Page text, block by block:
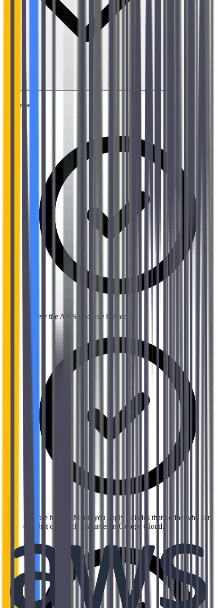
Objectives
Review the AWS resource hierarchy.
Explore how IAM lets you apply policies that define who can
do what on which resources in Google Cloud.